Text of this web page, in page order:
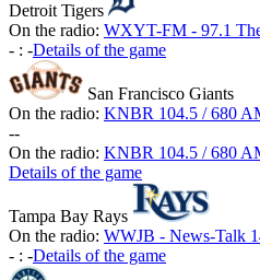
Detroit Tigers
On the radio: WXYT-FM - 97.1
- : -Details of the game
San Francisco Giants
On the radio: KNBR 104.5 / 680
--
On the radio: KNBR 104.5 / 680
Details of the game
Tampa Bay Rays
On the radio: WWJB - News-Talk
- : -Details of the game